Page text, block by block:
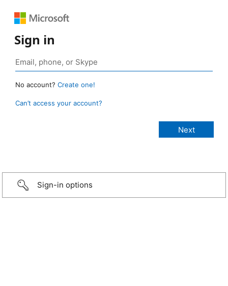
Sign in
No account? Create one!
Can’t access your account?
Sign-in options